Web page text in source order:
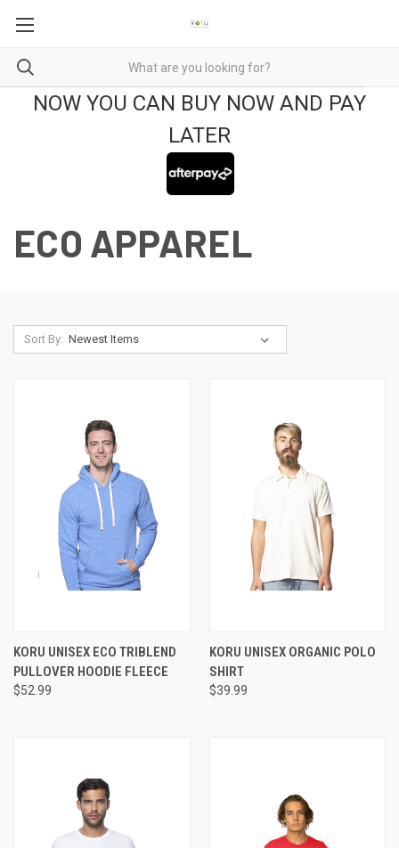
NOW YOU CAN BUY NOW AND PAY
LATER
ECO APPAREL
Sort By:
KORU UNISEX ECO TRIBLEND
PULLOVER HOODIE FLEECE
$52.99
KORU UNISEX ORGANIC POLO
SHIRT
$39.99